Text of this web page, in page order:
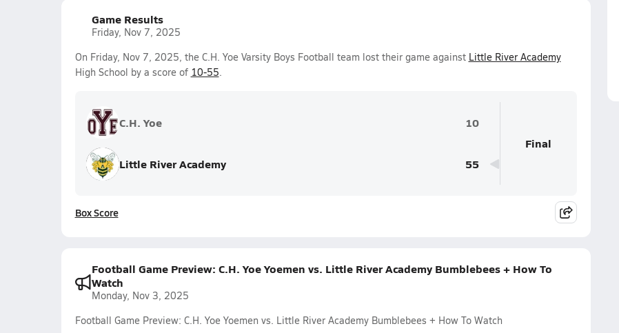
Game Results
Friday, Nov 7, 2025
On Friday, Nov 7, 2025, the C.H. Yoe Varsity Boys Football team lost their game against Little River Academy
High School by a score of 10-55.
C.H. Yoe 10
Little River Academy 55
Final
Box Score
Football Game Preview: C.H. Yoe Yoemen vs. Little River Academy Bumblebees + How To
Watch
Monday, Nov 3, 2025
Football Game Preview: C.H. Yoe Yoemen vs. Little River Academy Bumblebees + How To Watch